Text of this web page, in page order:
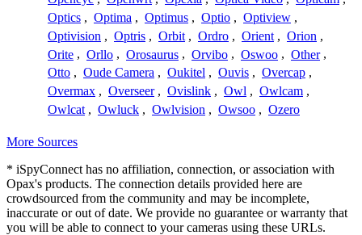
Optics , Optima , Optimus , Optio , Optiview ,
Optivision , Optris , Orbit , Ordro , Orient , Orion ,
Orite , Orllo , Orosaurus , Orvibo , Oswoo , Other ,
Otto , Oude Camera , Oukitel , Ouvis , Overcap ,
Overmax , Overseer , Ovislink , Owl , Owlcam ,
Owlcat , Owluck , Owlvision , Owsoo , Ozero
More Sources
* iSpyConnect has no affiliation, connection, or association with
Opax's products. The connection details provided here are
crowdsourced from the community and may be incomplete,
inaccurate or out of date. We provide no guarantee or warranty that
you will be able to connect to your cameras using these URLs.